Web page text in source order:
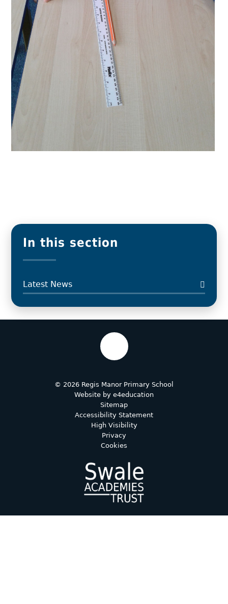
In this section
Latest News
© 2026 Regis Manor Primary School
Website by e4education
Sitemap
Accessibility Statement
High Visibility
Privacy
Cookies